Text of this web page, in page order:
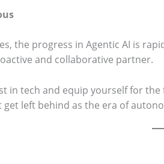
the progress in Agentic AI is
and collaborative partner.
in tech and equip yourself for the
get left behind as the era of